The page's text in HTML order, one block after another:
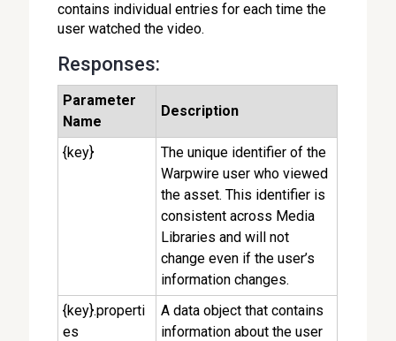
contains individual entries for each time the
user watched the video.
Responses:
Parameter
Name
Description
{key}
The unique identifier of the
Warpwire user who viewed
the asset. This identifier is
consistent across Media
Libraries and will not
change even if the user’s
information changes.
{key}.properti
es
A data object that contains
information about the user